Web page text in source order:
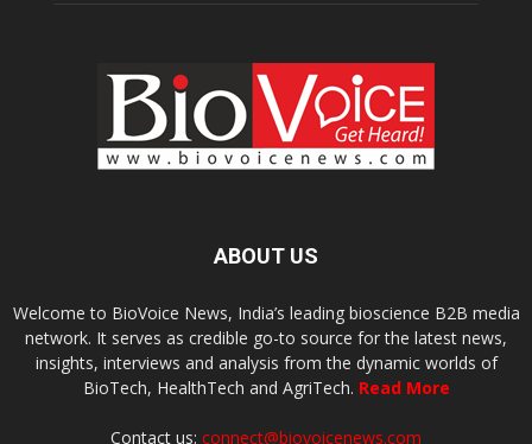
ABOUT US
Welcome to BioVoice News, India’s leading bioscience B2B media
network. It serves as credible go-to source for the latest news,
insights, interviews and analysis from the dynamic worlds of
BioTech, HealthTech and AgriTech. Read More
Contact us: connect@biovoicenews.com